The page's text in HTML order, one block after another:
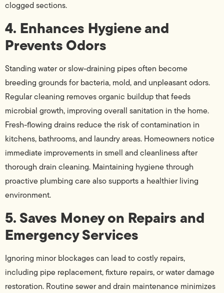
clogged sections.
4. Enhances Hygiene and
Prevents Odors
Standing water or slow-draining pipes often become
breeding grounds for bacteria, mold, and unpleasant odors.
Regular cleaning removes organic buildup that feeds
microbial growth, improving overall sanitation in the home.
Fresh-flowing drains reduce the risk of contamination in
kitchens, bathrooms, and laundry areas. Homeowners notice
immediate improvements in smell and cleanliness after
thorough drain cleaning. Maintaining hygiene through
proactive plumbing care also supports a healthier living
environment.
5. Saves Money on Repairs and
Emergency Services
Ignoring minor blockages can lead to costly repairs,
including pipe replacement, fixture repairs, or water damage
restoration. Routine sewer and drain maintenance minimizes